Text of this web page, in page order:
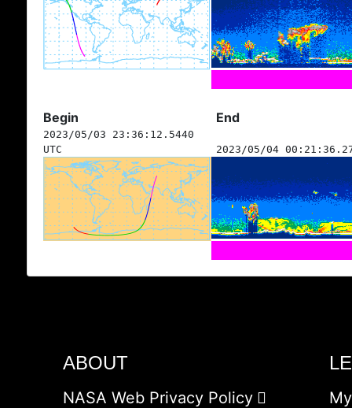
Begin End
2023/05/03 23:36:12.5440
UTC
2023/05/04
ABOUT
NASA Web Privacy Policy